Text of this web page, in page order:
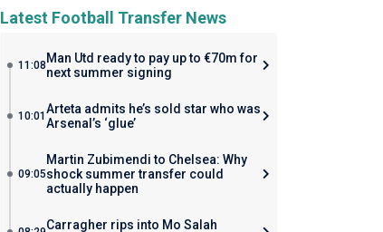
Latest Football Transfer News
11:08 Man Utd ready to pay up to €70m for
next summer signing
10:01 Arteta admits he’s sold star who was
Arsenal’s ‘glue’
09:05
Martin Zubimendi to Chelsea: Why
shock summer transfer could
actually happen
Carragher rips into Mo Salah